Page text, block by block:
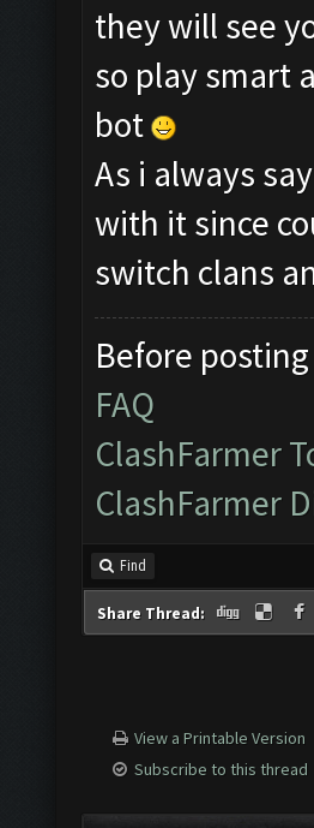
they will see
so play smart
bot
As i always
with it since
switch clans
Before
FAQ
ClashFarmer
ClashFarmer
Find
Share Thread:
View a Printable Version
Subscribe to this thread